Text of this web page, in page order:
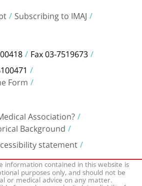
Subscribing to IMAJ
Fax 03-7519673
Form
Association?
Background
statement
information contained in this website is
purposes only, and should not be
or medical advice on any matter.